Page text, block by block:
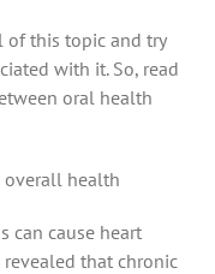
of this topic and try
with it. So, read
oral health
overall health
can cause heart
revealed that chronic